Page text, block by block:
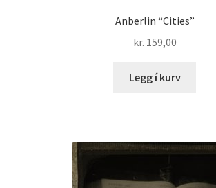
Anberlin “Cities”
kr. 159,00
Legg í kurv